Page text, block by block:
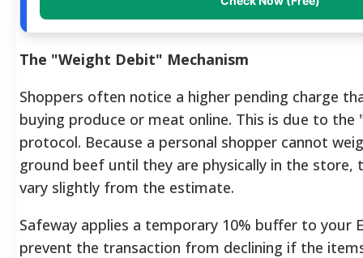
The "Weight Debit" Mechanism
Shoppers often notice a higher pending charge
buying produce or meat online. This is due to the
protocol. Because a personal shopper cannot
ground beef until they are physically in the store,
vary slightly from the estimate.
Safeway applies a temporary 10% buffer to your
prevent the transaction from declining if the